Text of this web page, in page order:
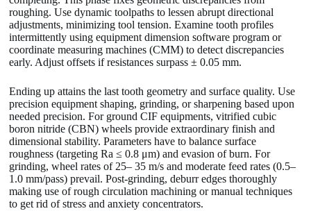
roughing. Use dynamic toolpaths to lessen abrupt directional
adjustments, minimizing tool tension. Examine tooth profiles
intermittently using equipment dimension software program or
coordinate measuring machines (CMM) to detect discrepancies
early. Adjust offsets if resistances surpass ± 0.05 mm.
Ending up attains the last tooth geometry and surface quality. Use
precision equipment shaping, grinding, or sharpening based upon
needed precision. For ground CIF equipments, vitrified cubic
boron nitride (CBN) wheels provide extraordinary finish and
dimensional stability. Parameters have to balance surface
roughness (targeting Ra ≤ 0.8 μm) and evasion of burn. For
grinding, wheel rates of 25– 35 m/s and moderate feed rates (0.5–
1.0 mm/pass) prevail. Post-grinding, deburr edges thoroughly
making use of rough circulation machining or manual techniques
to get rid of stress and anxiety concentrators.